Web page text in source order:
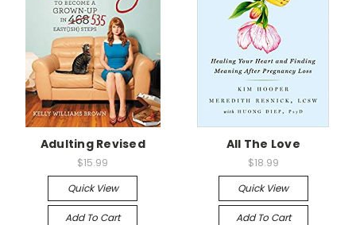
Adulting Revised
$15.99
Quick View
Add To Cart
All The Love
$18.99
Quick View
Add To Cart